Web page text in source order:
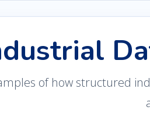
of how structured